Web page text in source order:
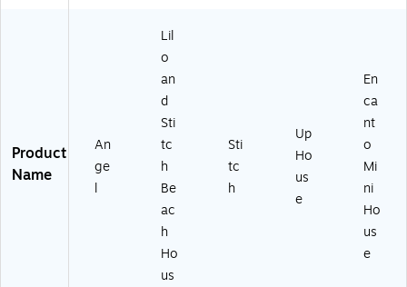
Product
Name
An
ge
l
Lil
o
an
d
Sti
tc
h
Be
ac
h
Ho
us
Sti
tc
h
Up
Ho
us
e​
En
ca
nt
o
Mi
ni
Ho
us
e